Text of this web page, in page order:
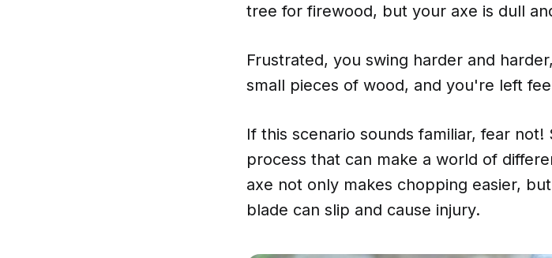
tree for firewood, but your axe is dull
Frustrated, you swing harder and
small pieces of wood, and you're left
If this scenario sounds familiar, fear not!
process that can make a world of
axe not only makes chopping easier,
blade can slip and cause injury.